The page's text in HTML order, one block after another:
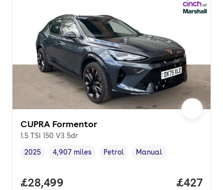
CUPRA Formentor
1.5 TSI 150 V3 5dr
Vehicle year,
2025
Mileage,
4,907 miles
Fuel type ,
Petrol
Transmission type
Manual
Full price.
£28,499 Price
£427